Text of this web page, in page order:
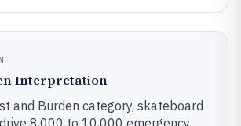
Interpretation
and Burden category, skateboard
8,000 to 10,000 emergency